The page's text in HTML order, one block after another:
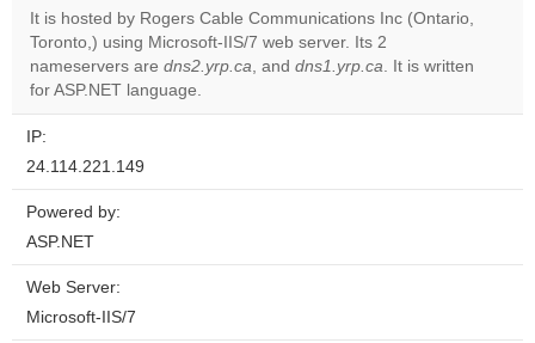
Do you
website?
It is hosted by Rogers Cable Communications Inc (Ontario,
Toronto,) using Microsoft-IIS/7 web server. Its 2
nameservers are dns2.yrp.ca, and dns1.yrp.ca. It is written
for ASP.NET language.
IP:
24.114.221.149
Powered by:
ASP.NET
Web Server:
Microsoft-IIS/7